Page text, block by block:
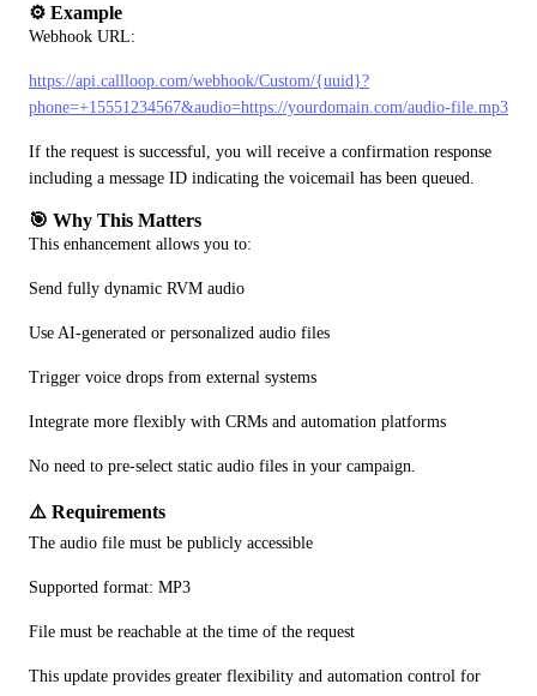
⚙️ Example
Webhook URL:
https://api.callloop.com/webhook/Custom/{uuid}?
phone=+15551234567&audio=https://yourdomain.com/audio-file.mp3
If the request is successful, you will receive a confirmation response
including a message ID indicating the voicemail has been queued.
🎯 Why This Matters
This enhancement allows you to:
Send fully dynamic RVM audio
Use AI-generated or personalized audio files
Trigger voice drops from external systems
Integrate more flexibly with CRMs and automation platforms
No need to pre-select static audio files in your campaign.
⚠️ Requirements
The audio file must be publicly accessible
Supported format: MP3
File must be reachable at the time of the request
This update provides greater flexibility and automation control for